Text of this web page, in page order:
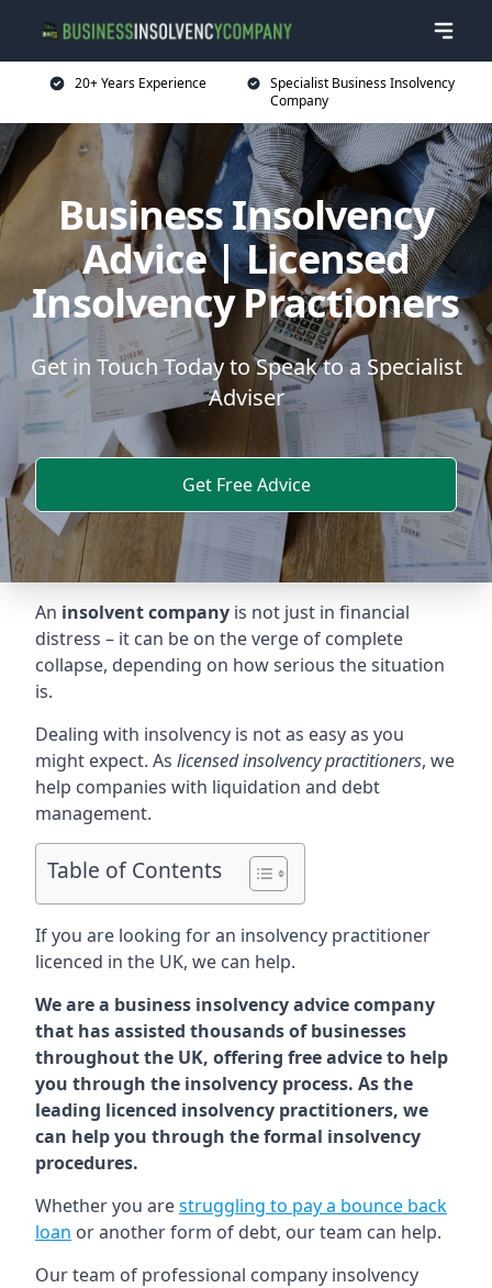
20+ Years Experience
Specialist Business Insolvency
Company
Business Insolvency
Advice | Licensed
Insolvency Practioners
Get in Touch Today to Speak to a Specialist
Adviser
Get Free Advice
An insolvent company is not just in financial
distress – it can be on the verge of complete
collapse, depending on how serious the situation
is.
Dealing with insolvency is not as easy as you
might expect. As licensed insolvency practitioners, we
help companies with liquidation and debt
management.
Table of Contents
If you are looking for an insolvency practitioner
licenced in the UK, we can help.
We are a business insolvency advice company
that has assisted thousands of businesses
throughout the UK, offering free advice to help
you through the insolvency process. As the
leading licenced insolvency practitioners, we
can help you through the formal insolvency
procedures.
Whether you arestruggling to pay a bounce back
loan or another form of debt, our team can help.
Our team of professional company insolvency